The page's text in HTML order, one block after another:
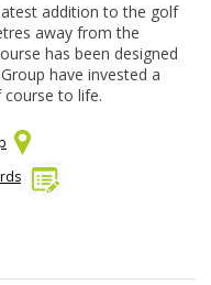
addition to the golf
away from the
has been designed
have invested a
to life.